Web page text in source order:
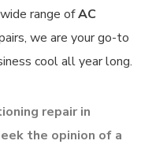
range ofAC
we are your go-to
cool all year long.
repair in
the opinion of a